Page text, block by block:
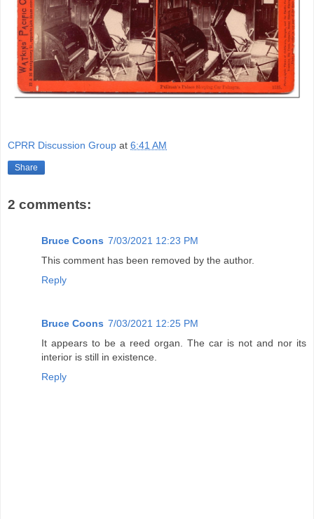
CPRR Discussion Group at 6:41 AM
Share
2 comments:
Bruce Coons 7/03/2021 12:23 PM
This comment has been removed by the author.
Reply
Bruce Coons 7/03/2021 12:25 PM
It appears to be a reed organ. The car is not and nor its
interior is still in existence.
Reply